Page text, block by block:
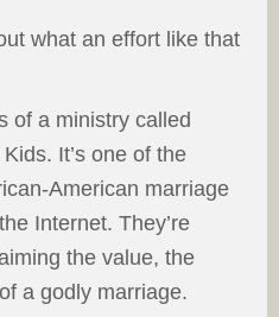
what an effort like that
of a ministry called
It’s one of the
American marriage
Internet. They’re
the value, the
a godly marriage.